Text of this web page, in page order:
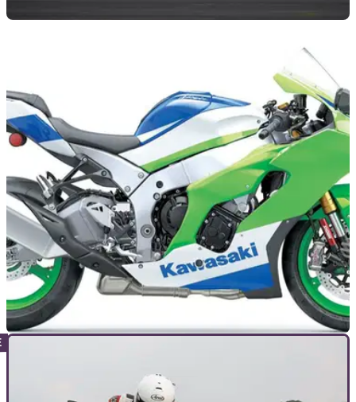
JD Stunts breaks ‘highchair’ wheelie record
Jonny Davies set a new Guinness World Record last
weekend, posting a new ‘highchair’ wheelie top speed of
127mph.
Deal of the Day: Huge Savings Available on
Kawasaki Ninja ZX-10R